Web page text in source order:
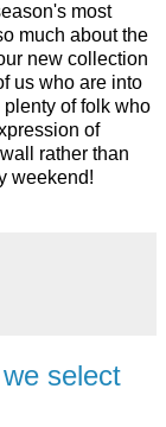
most
much about the
new collection
us who are into
of folk who
of
rather than
weekend!
select